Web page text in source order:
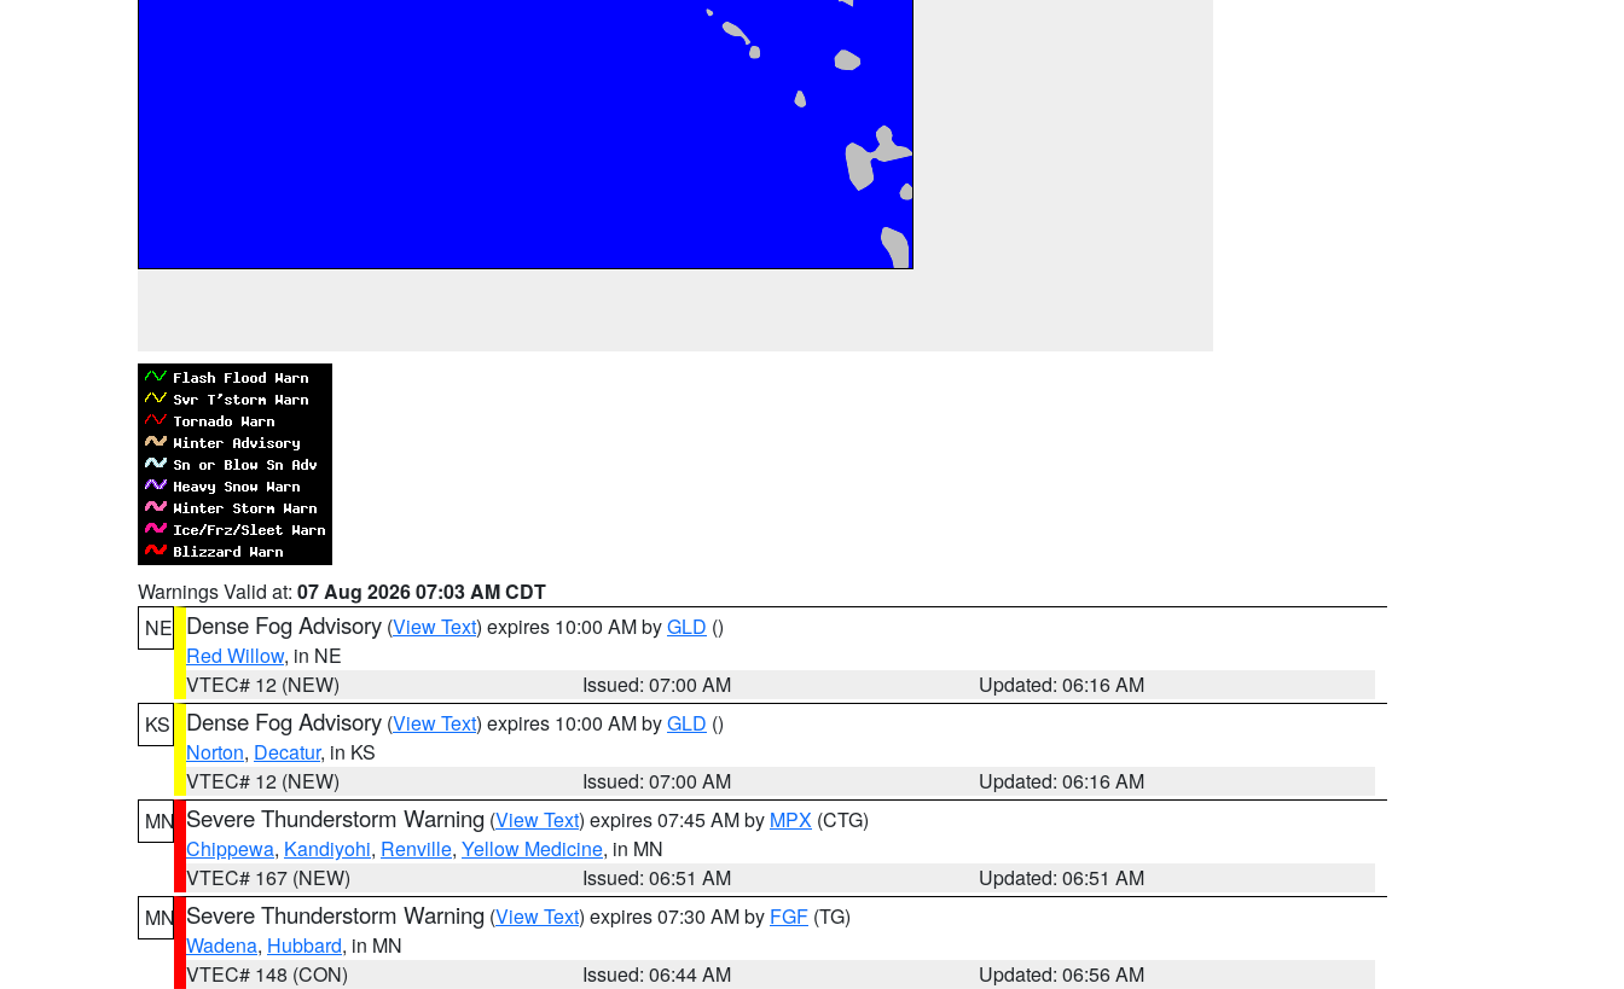
Warnings Valid at: 07 Aug 2026 07:03 AM CDT
NE Dense Fog Advisory (View Text) expires 10:00 AM byGLD ()
Red Willow, in NE
VTEC# 12 (NEW)
Issued: 07:00 AM
Updated: 06:16 AM
KS
Dense Fog Advisory (View Text) expires 10:00 AM byGLD ()
Norton, Decatur, in KS
VTEC# 12 (NEW)
Issued: 07:00 AM
Updated: 06:16 AM
MN Severe Thunderstorm Warning (View Text) expires 07:45 AM by MPX (CTG)
Chippewa, Kandiyohi, Renville, Yellow Medicine, in MN
VTEC# 167 (NEW)
Issued: 06:51 AM
Updated: 06:51 AM
MN Severe Thunderstorm Warning (View Text) expires 07:30 AM by FGF (TG)
Wadena, Hubbard, in MN
VTEC# 148 (CON)
Issued: 06:44 AM
Updated: 06:56 AM